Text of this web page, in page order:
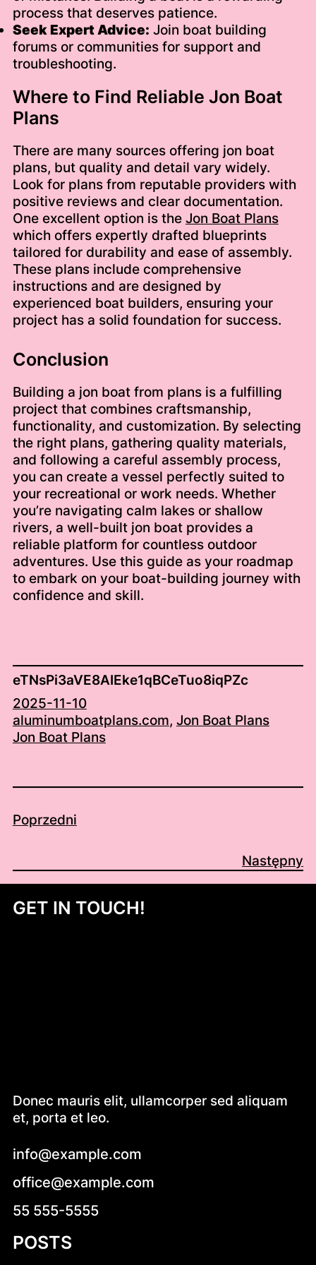
process that deserves patience.
Seek Expert Advice: Join boat building
forums or communities for support and
troubleshooting.
Where to Find Reliable Jon Boat
Plans
There are many sources offering jon boat
plans, but quality and detail vary widely.
Look for plans from reputable providers with
positive reviews and clear documentation.
One excellent option is the Jon Boat Plans
which offers expertly drafted blueprints
tailored for durability and ease of assembly.
These plans include comprehensive
instructions and are designed by
experienced boat builders, ensuring your
project has a solid foundation for success.
Conclusion
Building a jon boat from plans is a fulfilling
project that combines craftsmanship,
functionality, and customization. By selecting
the right plans, gathering quality materials,
and following a careful assembly process,
you can create a vessel perfectly suited to
your recreational or work needs. Whether
you’re navigating calm lakes or shallow
rivers, a well-built jon boat provides a
reliable platform for countless outdoor
adventures. Use this guide as your roadmap
to embark on your boat-building journey with
confidence and skill.
eTNsPi3aVE8AIEke1qBCeTuo8iqPZc
2025-11-10
aluminumboatplans.com, Jon Boat Plans
Jon Boat Plans
Poprzedni
Następny
GET IN TOUCH!
Donec mauris elit, ullamcorper sed aliquam
et, porta et leo.
info@example.com
office@example.com
55 555-5555
POSTS